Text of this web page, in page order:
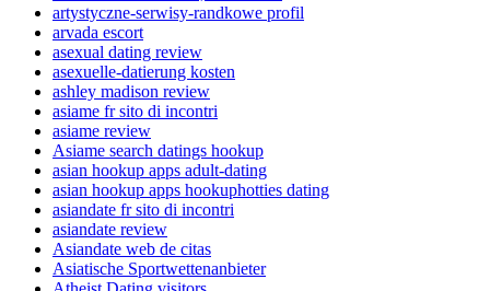
artystyczne-serwisy-randkowe profil
arvada escort
asexual dating review
asexuelle-datierung kosten
ashley madison review
asiame fr sito di incontri
asiame review
Asiame search datings hookup
asian hookup apps adult-dating
asian hookup apps hookuphotties dating
asiandate fr sito di incontri
asiandate review
Asiandate web de citas
Asiatische Sportwettenanbieter